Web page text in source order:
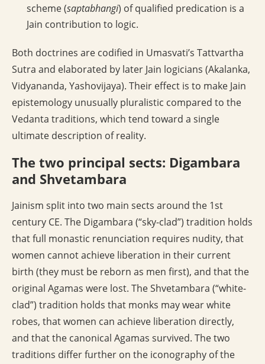
scheme (saptabhangi) of qualified predication is a
Jain contribution to logic.
Both doctrines are codified in Umasvati’s Tattvartha
Sutra and elaborated by later Jain logicians (Akalanka,
Vidyananda, Yashovijaya). Their effect is to make Jain
epistemology unusually pluralistic compared to the
Vedanta traditions, which tend toward a single
ultimate description of reality.
The two principal sects: Digambara
and Shvetambara
Jainism split into two main sects around the 1st
century CE. The Digambara (“sky-clad”) tradition holds
that full monastic renunciation requires nudity, that
women cannot achieve liberation in their current
birth (they must be reborn as men first), and that the
original Agamas were lost. The Shvetambara (“white-
clad”) tradition holds that monks may wear white
robes, that women can achieve liberation directly,
and that the canonical Agamas survived. The two
traditions differ further on the iconography of the